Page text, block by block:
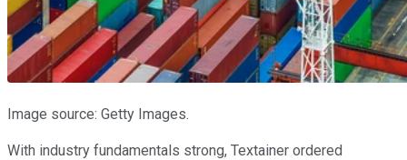
Image source: Getty Images.
With industry fundamentals strong, Textainer ordered